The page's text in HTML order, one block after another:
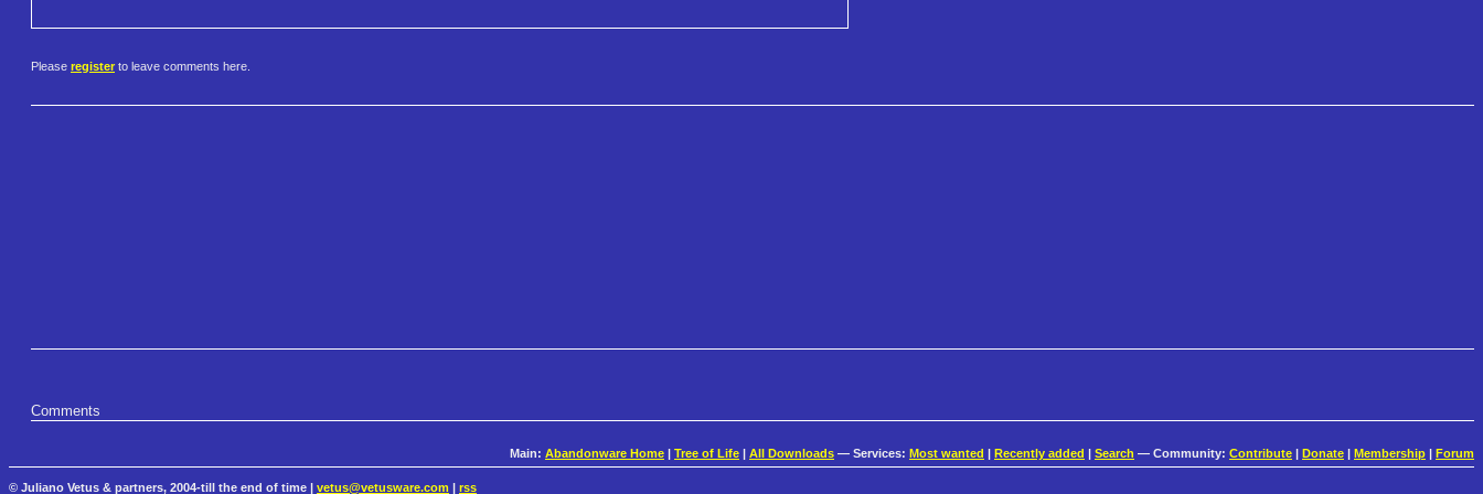
Please register to leave comments here.
Comments
Main: Abandonware Home | Tree of Life | All Downloads — Services: Most wanted | Recently added | Search — Community: Contribute | Donate | Membership | Forum
© Juliano Vetus & partners, 2004-till the end of time | vetus@vetusware.com rss